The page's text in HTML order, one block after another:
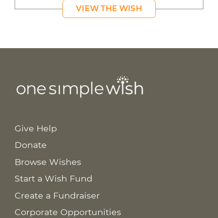
VIEW THE WISH
Give Help
Donate
Browse Wishes
Start a Wish Fund
Create a Fundraiser
Corporate Opportunities